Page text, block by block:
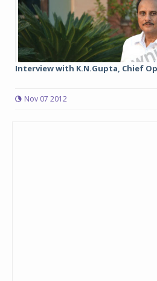
Interview with K.N.Gupta, Chief
Nov 07 2012